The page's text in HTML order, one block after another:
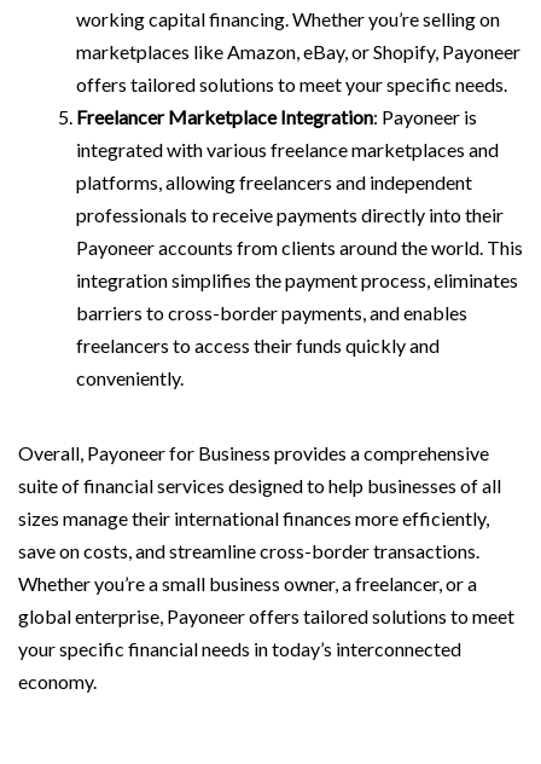
working capital financing. Whether you’re selling on
marketplaces like Amazon, eBay, or Shopify, Payoneer
offers tailored solutions to meet your specific needs.
Freelancer Marketplace Integration: Payoneer is
integrated with various freelance marketplaces and
platforms, allowing freelancers and independent
professionals to receive payments directly into their
Payoneer accounts from clients around the world. This
integration simplifies the payment process, eliminates
barriers to cross-border payments, and enables
freelancers to access their funds quickly and
conveniently.
Overall, Payoneer for Business provides a comprehensive
suite of financial services designed to help businesses of all
sizes manage their international finances more efficiently,
save on costs, and streamline cross-border transactions.
Whether you’re a small business owner, a freelancer, or a
global enterprise, Payoneer offers tailored solutions to meet
your specific financial needs in today’s interconnected
economy.